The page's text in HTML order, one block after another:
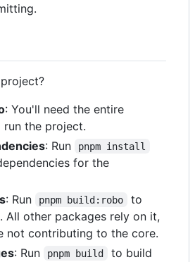
: You'll need the entire
the project.
: Run pnpm install
for the
: Run pnpm build:robo
to
All other packages rely on it,
not contributing to the core.
: Run pnpm build to build